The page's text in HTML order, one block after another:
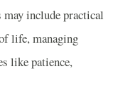
include practical
life, managing
like patience,